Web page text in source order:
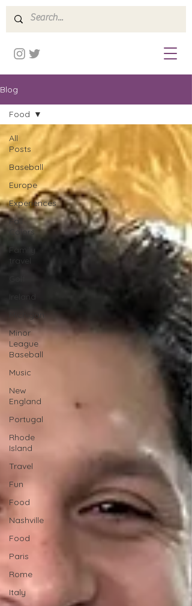
Blog
All
Posts
Baseball
Europe
Experiences
Fall
Colors
Family
travel
Ireland
Michigan
Minor
League
Baseball
Music
New
England
Portugal
Rhode
Island
Travel
Fun
Food
Nashville
Food
Paris
Rome
Italy
Food